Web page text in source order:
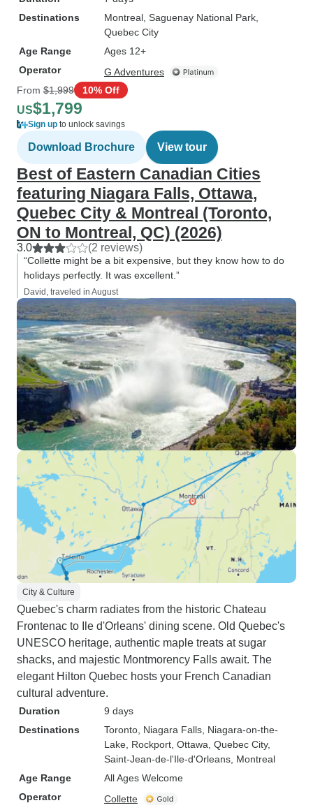
Destinations
Montreal , Saguenay National Park
Quebec City
Age Range
Ages 12+
Operator
G Adventures
From $1,999 10% Off
US$1,799
Sign up to unlock savings
Download Brochure View tour
Best of Eastern Canadian Cities
featuring Niagara Falls, Ottawa,
Quebec City & Montreal (Toronto,
ON to Montreal, QC) (2026)
3.0 (2 reviews)
“Collette might be a bit expensive, but they know how to do
holidays perfectly. It was excellent.”
David, traveled in August
City & Culture
Quebec's charm radiates from the historic Chateau
Frontenac to Ile d'Orleans' dining scene. Old Quebec's
UNESCO heritage, authentic maple treats at sugar
shacks, and majestic Montmorency Falls await. The
elegant Hilton Quebec hosts your French Canadian
cultural adventure.
Duration
9 days
Destinations
Toronto , Niagara Falls , Niagara-on-the-
Lake , Rockport , Ottawa , Quebec City,
Saint-Jean-de-l'Ile-d'Orleans , Montreal
Age Range
All Ages Welcome
Operator
Collette